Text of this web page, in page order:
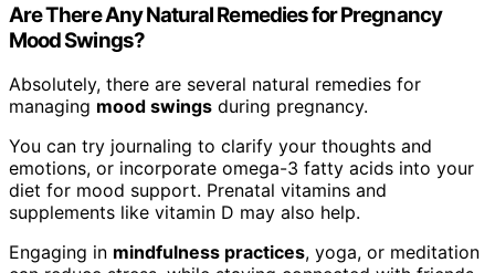
Are There Any Natural Remedies for Pregnancy
Mood Swings?
Absolutely, there are several natural remedies for
managing mood swings during pregnancy.
You can try journaling to clarify your thoughts and
emotions, or incorporate omega-3 fatty acids into your
diet for mood support. Prenatal vitamins and
supplements like vitamin D may also help.
Engaging in mindfulness practices, yoga, or meditation